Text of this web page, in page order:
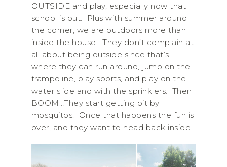
OUTSIDE and play, especially now that
school is out. Plus with summer around
the corner, we are outdoors more than
inside the house! They don’t complain at
all about being outside since that’s
where they can run around, jump on the
trampoline, play sports, and play on the
water slide and with the sprinklers. Then
BOOM…They start getting bit by
mosquitos. Once that happens the fun is
over, and they want to head back inside.